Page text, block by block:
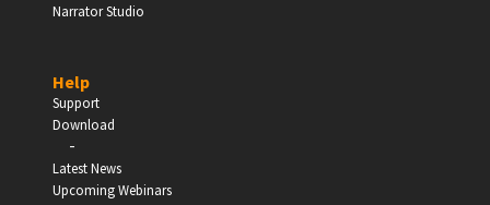
Narrator Studio
Help
Support
Download
-
Latest News
Upcoming Webinars